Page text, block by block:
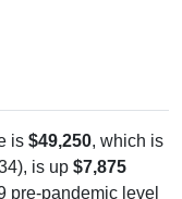
is up$7,875
pre-pandemic level
median of
$74,000